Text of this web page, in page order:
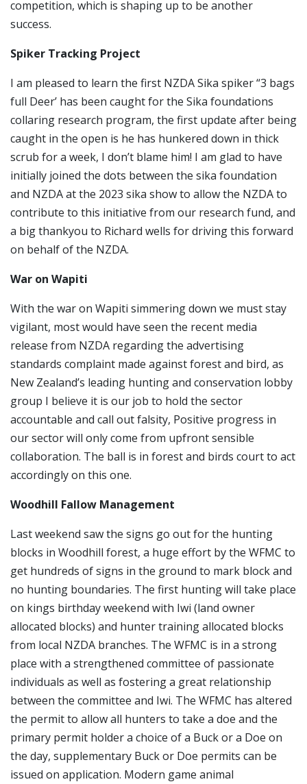
competition, which is shaping up to be another
success.
Spiker Tracking Project
I am pleased to learn the first NZDA Sika spiker “3 bags
full Deer’ has been caught for the Sika foundations
collaring research program, the first update after being
caught in the open is he has hunkered down in thick
scrub for a week, I don’t blame him! I am glad to have
initially joined the dots between the sika foundation
and NZDA at the 2023 sika show to allow the NZDA to
contribute to this initiative from our research fund, and
a big thankyou to Richard wells for driving this forward
on behalf of the NZDA.
War on Wapiti
With the war on Wapiti simmering down we must stay
vigilant, most would have seen the recent media
release from NZDA regarding the advertising
standards complaint made against forest and bird, as
New Zealand’s leading hunting and conservation lobby
group I believe it is our job to hold the sector
accountable and call out falsity, Positive progress in
our sector will only come from upfront sensible
collaboration. The ball is in forest and birds court to act
accordingly on this one.
Woodhill Fallow Management
Last weekend saw the signs go out for the hunting
blocks in Woodhill forest, a huge effort by the WFMC to
get hundreds of signs in the ground to mark block and
no hunting boundaries. The first hunting will take place
on kings birthday weekend with Iwi (land owner
allocated blocks) and hunter training allocated blocks
from local NZDA branches. The WFMC is in a strong
place with a strengthened committee of passionate
individuals as well as fostering a great relationship
between the committee and Iwi. The WFMC has altered
the permit to allow all hunters to take a doe and the
primary permit holder a choice of a Buck or a Doe on
the day, supplementary Buck or Doe permits can be
issued on application. Modern game animal